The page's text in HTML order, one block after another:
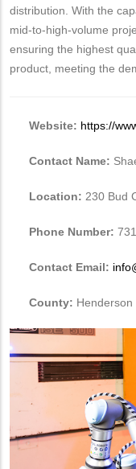
distribution. With the
mid-to-high-volume
ensuring the highest
product, meeting the
Website: https://
Contact Name:
Location: 230 Bud
Phone Number:
Contact Email:
County: Henderson